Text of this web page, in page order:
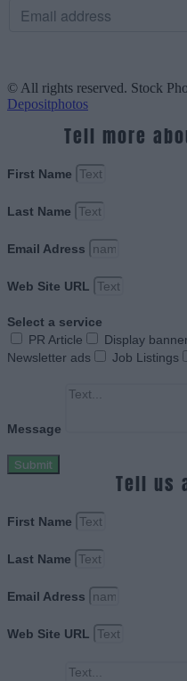
© All rights reserved. Stock
Depositphotos
Tell more
First Name
Last Name
Email Adress
Web Site URL
Select a service
PR Article
Display
Newsletter ads
Job Listings
Message
Submit
Tell us
First Name
Last Name
Email Adress
Web Site URL